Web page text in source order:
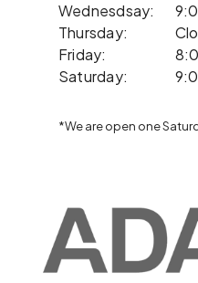
Wednesdsay:
Thursday:
Friday:
Saturday:
*We are open one